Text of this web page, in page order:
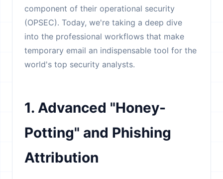
component of their operational security
(OPSEC). Today, we're taking a deep dive
into the professional workflows that make
temporary email an indispensable tool for the
world's top security analysts.
1. Advanced "Honey-
Potting" and Phishing
Attribution